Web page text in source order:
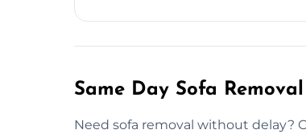
Same Day Sofa
Need sofa removal without delay?